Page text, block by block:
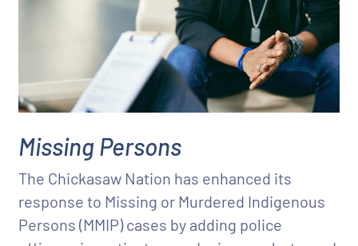
Missing Persons
The Chickasaw Nation has enhanced its
response to Missing or Murdered Indigenous
Persons (MMIP) cases by adding police